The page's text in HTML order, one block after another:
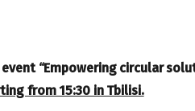
“Empowering circular
from 15:30 in Tbilisi.